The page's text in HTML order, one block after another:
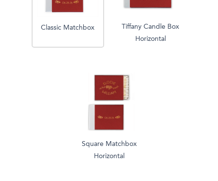
Classic Matchbox
Tiffany Candle Box
Horizontal
Square Matchbox
Horizontal